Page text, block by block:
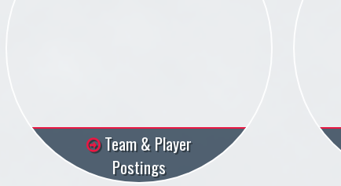
Team & Player
Postings